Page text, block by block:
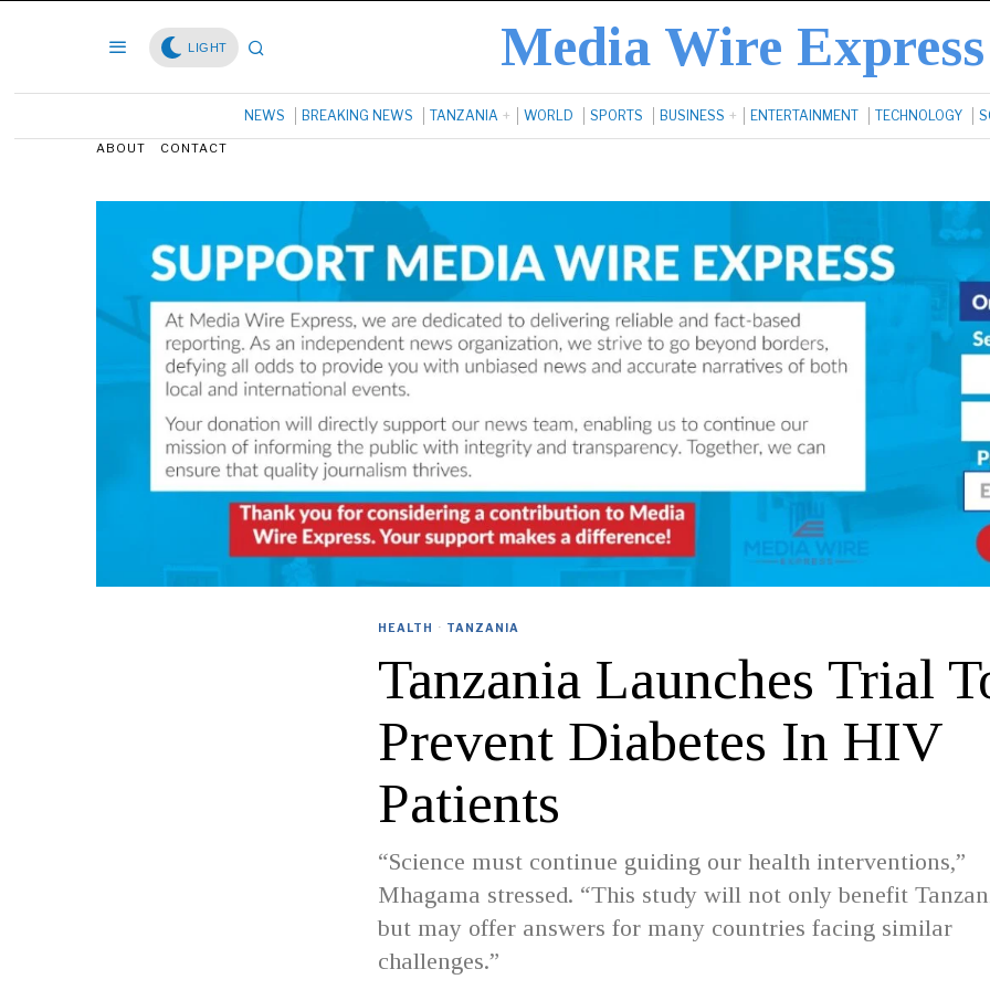
LIGHT Media Wire Express
NEWS BREAKING NEWS TANZANIA WORLD SPORTS BUSINESS ENTERTAINMENT TECHNOLOGY
ABOUT CONTACT
HEALTH · TANZANIA
Tanzania Launches Trial
Prevent Diabetes In HIV
Patients
“Science must continue guiding our health interventions,”
Mhagama stressed. “This study will not only benefit
but may offer answers for many countries facing similar
challenges.”